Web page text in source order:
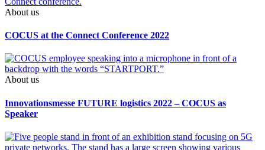
About us
COCUS at the Connect Conference 2022
About us
Innovations­messe FUTURE logistics 2022 – COCUS as
Speaker